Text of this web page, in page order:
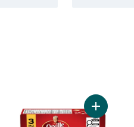
Flavour Microwave Popping
Add